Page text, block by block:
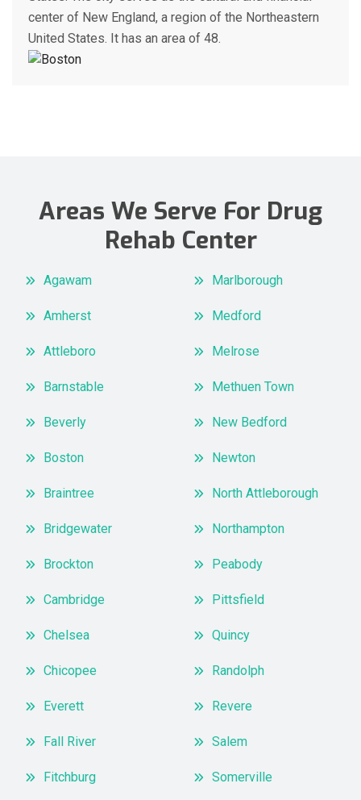
center of New England, a region of the Northeastern
United States. It has an area of 48.
Areas We Serve For Drug
Rehab Center
Agawam
Amherst
Attleboro
Barnstable
Beverly
Boston
Braintree
Bridgewater
Brockton
Cambridge
Chelsea
Chicopee
Everett
Fall River
Fitchburg
Marlborough
Medford
Melrose
Methuen Town
New Bedford
Newton
North Attleborough
Northampton
Peabody
Pittsfield
Quincy
Randolph
Revere
Salem
Somerville